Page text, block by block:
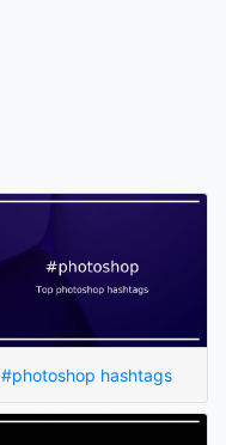
#photoshop hashtags